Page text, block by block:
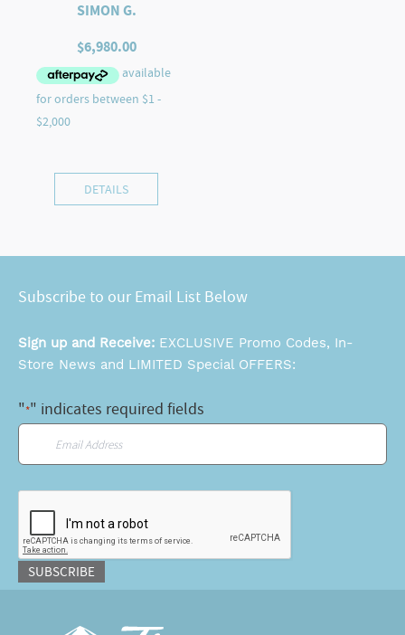
SIMON G.
$6,980.00
DETAILS
Subscribe to our Email List Below
Sign up and Receive: EXCLUSIVE Promo Codes, In-
Store News and LIMITED Special OFFERS:
"*" indicates required fields
SUBSCRIBE